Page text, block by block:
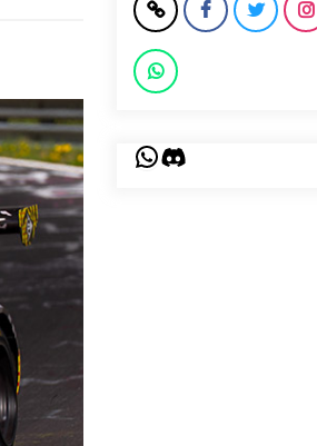
WhatsApp
Discord